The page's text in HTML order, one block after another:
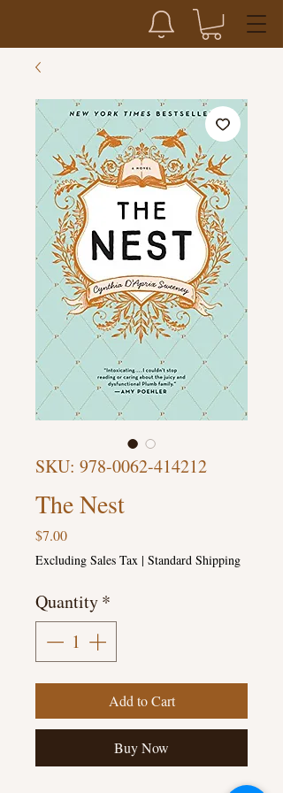
SKU: 978-0062-414212
The Nest
$7.00Price
Excluding Sales Tax | Standard Shipping
Quantity*
Add to Cart
Buy Now